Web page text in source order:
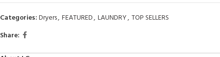
Categories:Dryers, FEATURED, LAUNDRY, TOP SELLERS
Share: